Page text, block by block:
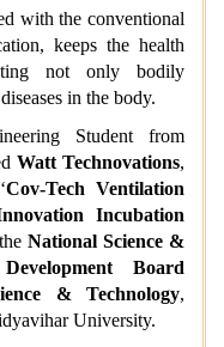
with the conventional
keeps the health
not only bodily
in the body.
Student from
Watt Technovations,
Cov-Tech Ventilation
Incubation
National Science &
Board
& Technology,
University.